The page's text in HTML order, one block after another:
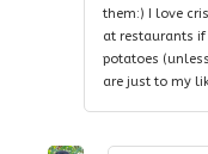
them:) I love
at restaurants
potatoes
are just to my